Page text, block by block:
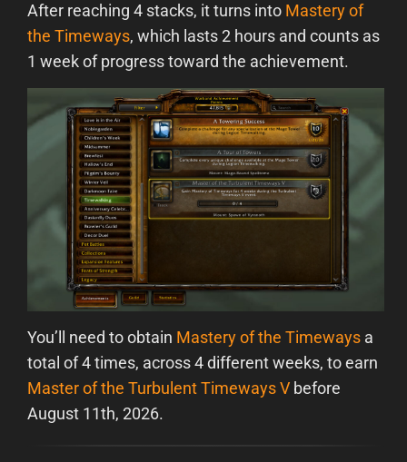
After reaching 4 stacks, it turns into Mastery of
the Timeways, which lasts 2 hours and counts as
1 week of progress toward the achievement.
You’ll need to obtain Mastery of the Timeways a
total of 4 times, across 4 different weeks, to earn
Master of the Turbulent Timeways V before
August 11th, 2026.